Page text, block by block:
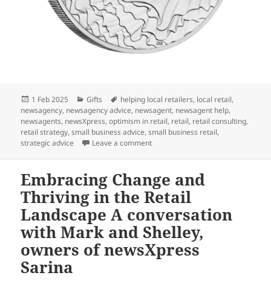
Posted
on
1 Feb 2025 Categories
Gifts Tags
helping local retailers, local retail,
newsagency, newsagency advice, newsagent, newsagent help,
newsagents, newsXpress,optimism in retail, retail, retail consulting,
retail strategy,small business advice,small business retail,
strategic advice
Leave a commenton Perfect wedding gift: Wedding
Embracing Change and
Thriving in the Retail
Landscape A conversation
with Mark and Shelley,
owners of newsXpress
Sarina